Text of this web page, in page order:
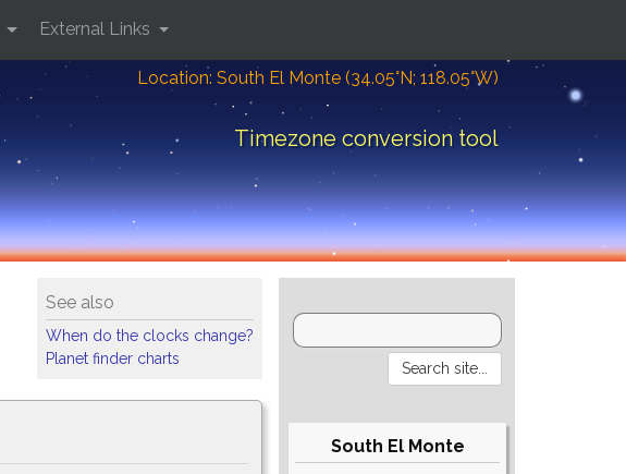
Location: South El Monte (34.05°N; 118.05°W)
Timezone conversion tool
External Links
See also
When do the clocks change?
Planet finder charts
South El Monte